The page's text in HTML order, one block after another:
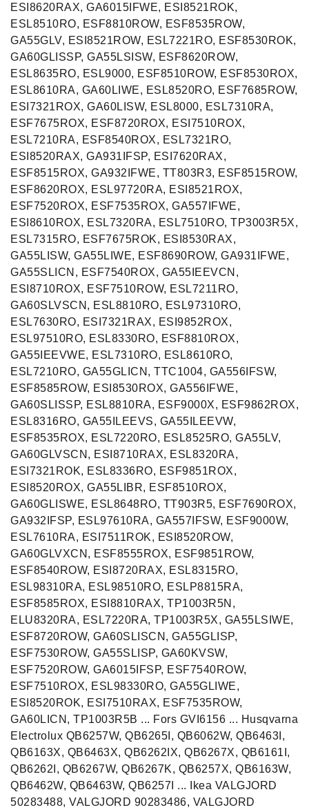
ESI8620RAX, GA6015IFWE, ESI8521ROK,
ESL8510RO, ESF8810ROW, ESF8535ROW,
GA55GLV, ESI8521ROW, ESL7221RO, ESF8530ROK,
GA60GLISSP, GA55LSISW, ESF8620ROW,
ESL8635RO, ESL9000, ESF8510ROW, ESF8530ROX,
ESL8610RA, GA60LIWE, ESL8520RO, ESF7685ROW,
ESI7321ROX, GA60LISW, ESL8000, ESL7310RA,
ESF7675ROX, ESF8720ROX, ESI7510ROX,
ESL7210RA, ESF8540ROX, ESL7321RO,
ESI8520RAX, GA931IFSP, ESI7620RAX,
ESF8515ROX, GA932IFWE, TT803R3, ESF8515ROW,
ESF8620ROX, ESL97720RA, ESI8521ROX,
ESF7520ROX, ESF7535ROX, GA557IFWE,
ESI8610ROX, ESL7320RA, ESL7510RO, TP3003R5X,
ESL7315RO, ESF7675ROK, ESI8530RAX,
GA55LISW, GA55LIWE, ESF8690ROW, GA931IFWE,
GA55SLICN, ESF7540ROX, GA55IEEVCN,
ESI8710ROX, ESF7510ROW, ESL7211RO,
GA60SLVSCN, ESL8810RO, ESL97310RO,
ESL7630RO, ESI7321RAX, ESI9852ROX,
ESL97510RO, ESL8330RO, ESF8810ROX,
GA55IEEVWE, ESL7310RO, ESL8610RO,
ESL7210RO, GA55GLICN, TTC1004, GA556IFSW,
ESF8585ROW, ESI8530ROX, GA556IFWE,
GA60SLISSP, ESL8810RA, ESF9000X, ESF9862ROX,
ESL8316RO, GA55ILEEVS, GA55ILEEVW,
ESF8535ROX, ESL7220RO, ESL8525RO, GA55LV,
GA60GLVSCN, ESI8710RAX, ESL8320RA,
ESI7321ROK, ESL8336RO, ESF9851ROX,
ESI8520ROX, GA55LIBR, ESF8510ROX,
GA60GLISWE, ESL8648RO, TT903R5, ESF7690ROX,
GA932IFSP, ESL97610RA, GA557IFSW, ESF9000W,
ESL7610RA, ESI7511ROK, ESI8520ROW,
GA60GLVXCN, ESF8555ROX, ESF9851ROW,
ESF8540ROW, ESI8720RAX, ESL8315RO,
ESL98310RA, ESL98510RO, ESLP8815RA,
ESF8585ROX, ESI8810RAX, TP1003R5N,
ELU8320RA, ESL7220RA, TP1003R5X, GA55LSIWE,
ESF8720ROW, GA60SLISCN, GA55GLISP,
ESF7530ROW, GA55SLISP, GA60KVSW,
ESF7520ROW, GA6015IFSP, ESF7540ROW,
ESF7510ROX, ESL98330RO, GA55GLIWE,
ESI8520ROK, ESI7510RAX, ESF7535ROW,
GA60LICN, TP1003R5B ... Fors GVI6156 ... Husqvarna
Electrolux QB6257W, QB6265I, QB6062W, QB6463I,
QB6163X, QB6463X, QB6262IX, QB6267X, QB6161I,
QB6262I, QB6267W, QB6267K, QB6257X, QB6163W,
QB6462W, QB6463W, QB6257I ... Ikea VALGJORD
50283488, VALGJORD 90283486, VALGJORD